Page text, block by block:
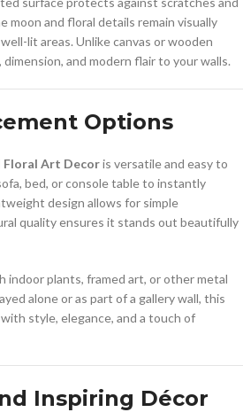
moon and floral details remain visually
lit areas. Unlike canvas or wooden
and modern flair to your walls.
Options
Art Decoris versatile and easy to
bed, or console table to instantly
design allows for simple
quality ensures it stands out beautifully
indoor plants, framed art, or other metal
alone or as part of a gallery wall, this
style, elegance, and a touch of
Inspiring Décor